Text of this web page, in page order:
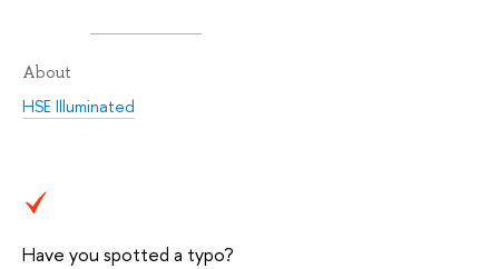
About
HSE Illuminated
Have you spotted a typo?